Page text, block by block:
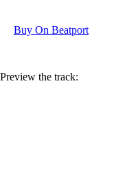
Buy On Beatport
Preview the track: